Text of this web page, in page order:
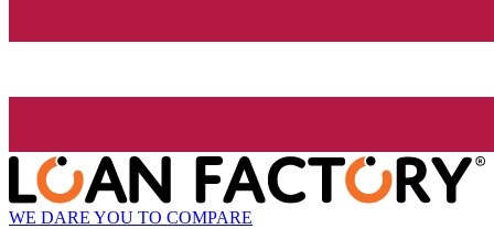
WE DARE YOU TO COMPARE